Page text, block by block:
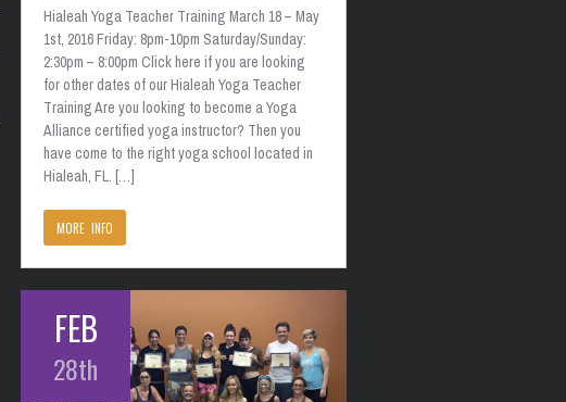
Hialeah Yoga Teacher Training March 18 – May
1st, 2016 Friday: 8pm-10pm Saturday/Sunday:
2:30pm – 8:00pm Click here if you are looking
for other dates of our Hialeah Yoga Teacher
Training Are you looking to become a Yoga
Alliance certified yoga instructor? Then you
have come to the right yoga school located in
Hialeah, FL. […]
MORE INFO
FEB
28th